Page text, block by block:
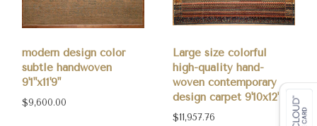
modern design color
subtle handwoven
9'1"x11'9"
$9,600.00
Large size colorful
high-quality hand-
woven contemporary
design carpet 9'10x12'8
$11,957.76